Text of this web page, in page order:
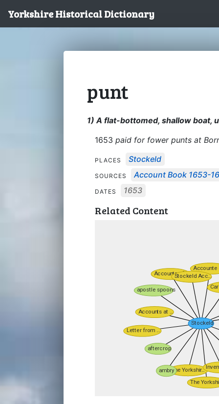
Yorkshire Historical Dictionary
punt
1) A flat-bottomed, shallow boat,
1653 paid for fower punts at
PLACES Stockeld
SOURCES Account Book 1653-
DATES 1653
Related Content